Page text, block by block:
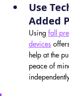
Use
Added
Using fall
devices
help at the
peace of